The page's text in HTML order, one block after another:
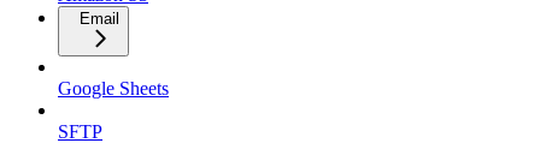
Email
Google Sheets
SFTP